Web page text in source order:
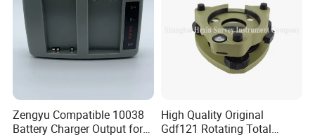
Zengyu Compatible 10038
Battery Charger Output for
High Quality Original
Gdf121 Rotating Total